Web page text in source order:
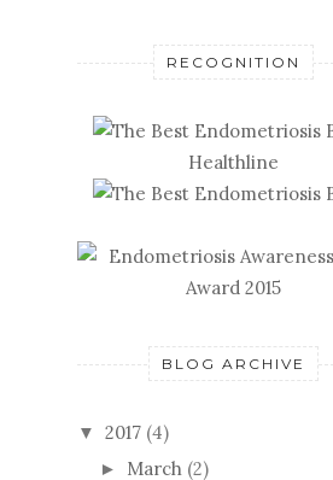
RECOGNITION
Healthline
BLOG ARCHIVE
2017 (4)